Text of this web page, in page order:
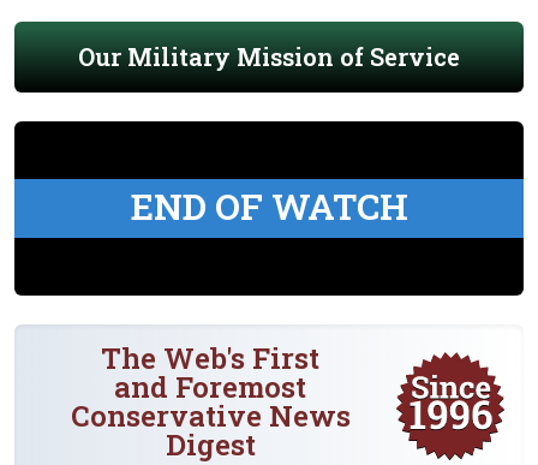
Our Military Mission of Service
END OF WATCH
The Web's First
and Foremost
Conservative News
Digest